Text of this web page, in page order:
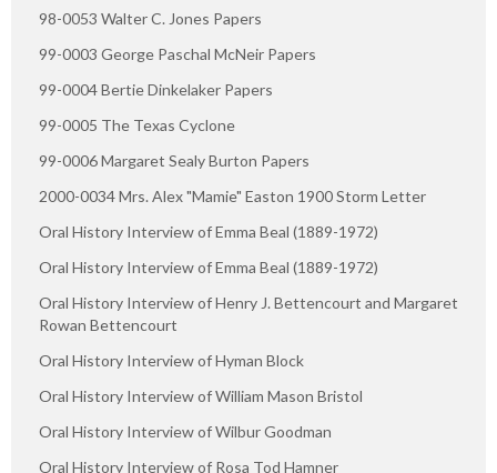
98-0053 Walter C. Jones Papers
99-0003 George Paschal McNeir Papers
99-0004 Bertie Dinkelaker Papers
99-0005 The Texas Cyclone
99-0006 Margaret Sealy Burton Papers
2000-0034 Mrs. Alex "Mamie" Easton 1900 Storm Letter
Oral History Interview of Emma Beal (1889-1972)
Oral History Interview of Emma Beal (1889-1972)
Oral History Interview of Henry J. Bettencourt and Margaret
Rowan Bettencourt
Oral History Interview of Hyman Block
Oral History Interview of William Mason Bristol
Oral History Interview of Wilbur Goodman
Oral History Interview of Rosa Tod Hamner